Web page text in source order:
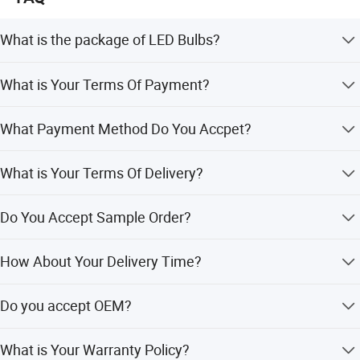
What is the package of LED Bulbs?
Box to Choose. We Also Can Make Your Brand Box.
What is Your Terms Of Payment?
What Payment Method Do You Accpet?
MoneyGram, L/C.
What is Your Terms Of Delivery?
Do You Accept Sample Order?
How About Your Delivery Time?
7-15 days.
Do you accept OEM?
product****Design your logo box**
What is Your Warranty Policy?